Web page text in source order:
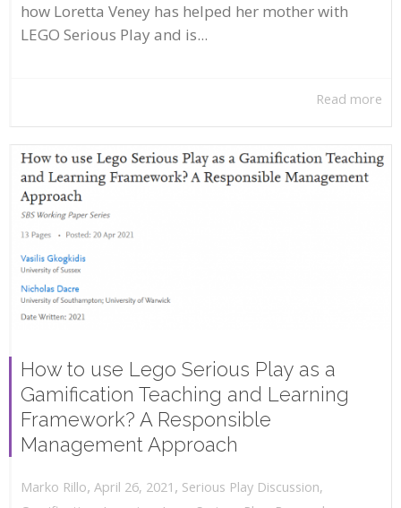
how Loretta Veney has helped her mother with
LEGO Serious Play and is...
Read more
How to use Lego Serious Play as a
Gamification Teaching and Learning
Framework? A Responsible
Management Approach
Marko Rillo, April 26, 2021 , Serious Play Discussion,